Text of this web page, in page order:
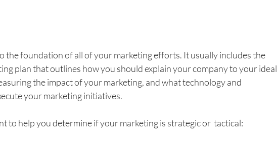
the foundation of all of your marketing efforts. It usually includes the
plan that outlines how you should explain your company to your ideal
the impact of your marketing, and what technology and
your marketing initiatives.
to help you determine if your marketing is strategic or  tactical: